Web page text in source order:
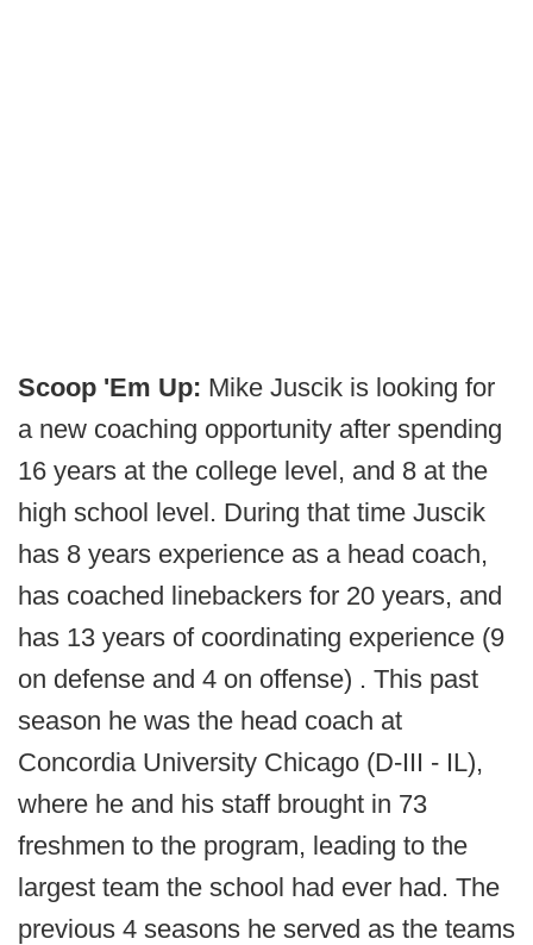
Scoop 'Em Up: Mike Juscik is looking for
a new coaching opportunity after spending
16 years at the college level, and 8 at the
high school level. During that time Juscik
has 8 years experience as a head coach,
has coached linebackers for 20 years, and
has 13 years of coordinating experience (9
on defense and 4 on offense) . This past
season he was the head coach at
Concordia University Chicago (D-III - IL),
where he and his staff brought in 73
freshmen to the program, leading to the
largest team the school had ever had. The
previous 4 seasons he served as the teams